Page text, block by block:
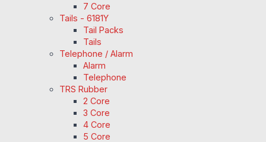
7 Core
Tails - 6181Y
Tail Packs
Tails
Telephone / Alarm
Alarm
Telephone
TRS Rubber
2 Core
3 Core
4 Core
5 Core